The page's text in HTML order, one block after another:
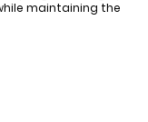
maintaining the